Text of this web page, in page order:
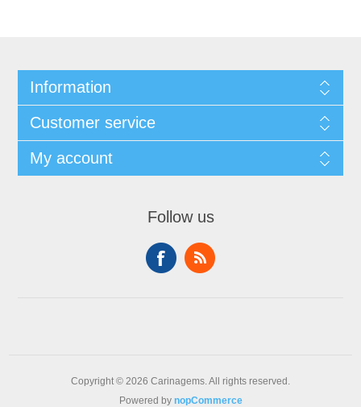
Information
Customer service
My account
Follow us
Copyright © 2026 Carinagems. All rights reserved.
Powered by nopCommerce